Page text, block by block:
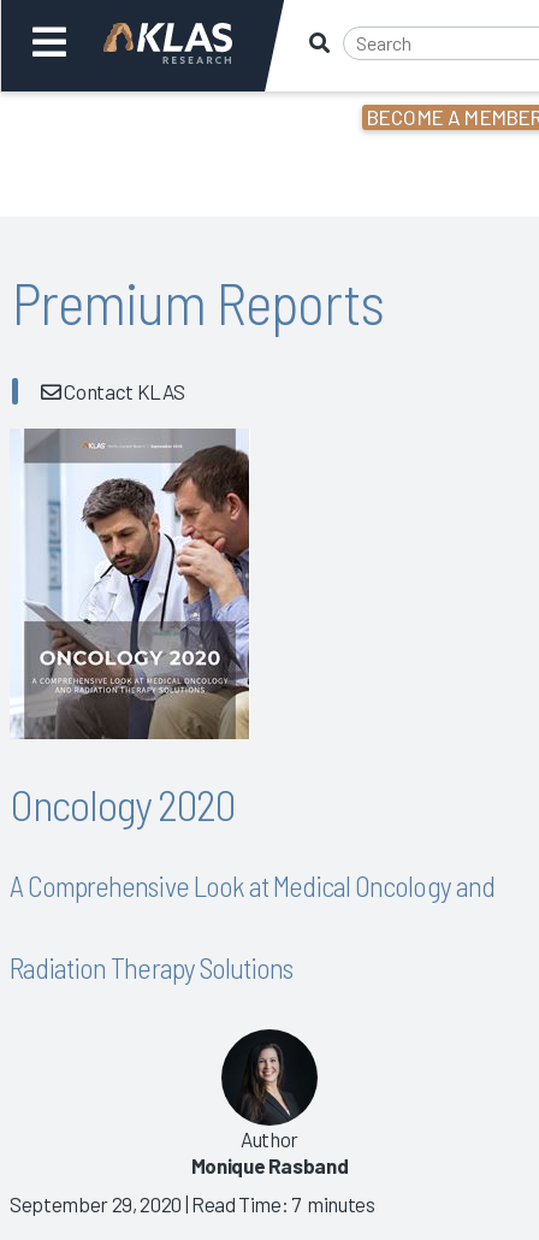
BECOME A
Back
Premium Reports
Contact KLAS
Oncology 2020
A Comprehensive Look at Medical Oncology and
Radiation Therapy Solutions
Author
Monique Rasband
September 29, 2020 | Read Time: 7 minutes